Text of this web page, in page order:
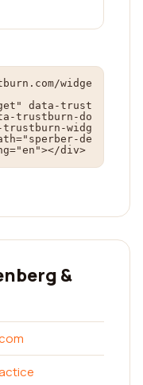
widge
data-trust
trustburn-do
trustburn-widg
de
div>
&